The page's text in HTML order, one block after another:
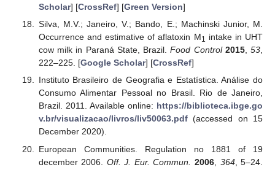
Scholar] [CrossRef] [Green Version]
Silva, M.V.; Janeiro, V.; Bando, E.; Machinski Junior, M.
Occurrence and estimative of aflatoxin M1 intake in UHT
cow milk in Paraná State, Brazil.Food Control 2015, 53,
222–225. [Google Scholar] [CrossRef]
Instituto Brasileiro de Geografia e Estatística. Análise do
Consumo Alimentar Pessoal no Brasil. Rio de Janeiro,
Brazil. 2011. Available online: https://biblioteca.ibge.go
v.br/visualizacao/livros/liv50063.pdf(accessed on 15
December 2020).
European Communities. Regulation no 1881 of 19
december 2006. Off. J. Eur. Commun. 2006, 364, 5–24.